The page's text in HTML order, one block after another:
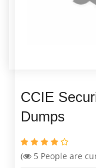
CCIE
Dumps
( 5 People are